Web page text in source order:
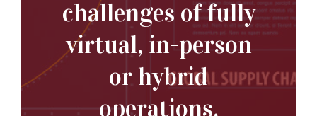
challenges of fully
virtual, in-person
or hybrid
operations.